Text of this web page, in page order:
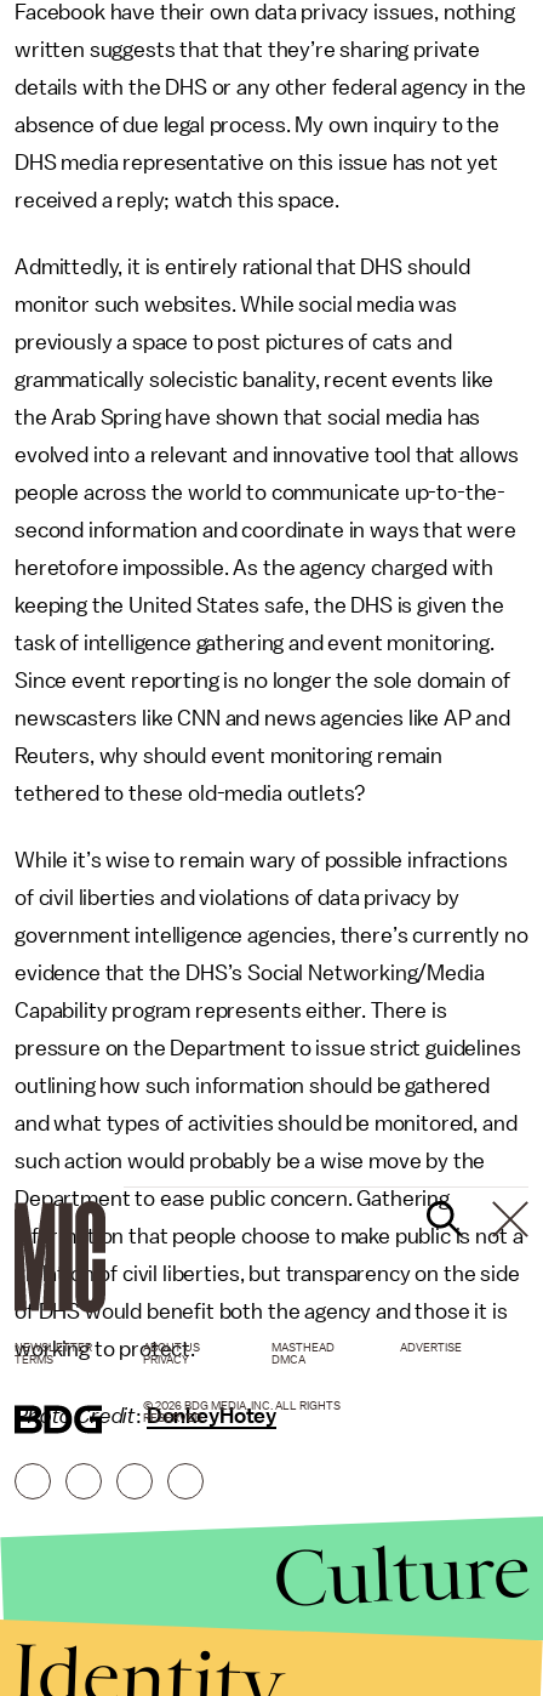
Facebook have their own data privacy issues, nothing
written suggests that that they’re sharing private
details with the DHS or any other federal agency in the
absence of due legal process. My own inquiry to the
DHS media representative on this issue has not yet
received a reply; watch this space.
Admittedly, it is entirely rational that DHS should
monitor such websites. While social media was
previously a space to post pictures of cats and
grammatically solecistic banality, recent events like
the Arab Spring have shown that social media has
evolved into a relevant and innovative tool that allows
people across the world to communicate up-to-the-
second information and coordinate in ways that were
heretofore impossible. As the agency charged with
keeping the United States safe, the DHS is given the
task of intelligence gathering and event monitoring.
Since event reporting is no longer the sole domain of
newscasters like CNN and news agencies like AP and
Reuters, why should event monitoring remain
tethered to these old-media outlets?
While it’s wise to remain wary of possible infractions
of civil liberties and violations of data privacy by
government intelligence agencies, there’s currently no
evidence that the DHS’s Social Networking/Media
Capability program represents either. There is
pressure on the Department to issue strict guidelines
outlining how such information should be gathered
and what types of activities should be monitored, and
such action would probably be a wise move by the
Department to ease public concern. Gathering
information that people choose to make public is not a
violation of civil liberties, but transparency on the side
of DHS would benefit both the agency and those it is
working to protect.
Photo Credit:DonkeyHotey
NEWSLETTER ABOUT US MASTHEAD
ADVERTISE
TERMS
PRIVACY DMCA
© 2026 BDG MEDIA, INC. ALL RIGHTS
RESERVED.
Culture